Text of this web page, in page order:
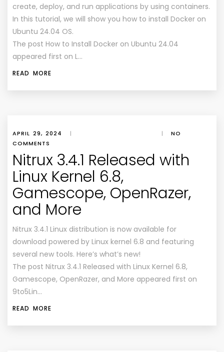
create, deploy, and run applications by using containers.
In this tutorial, we will show you how to install Docker on
Ubuntu 24.04 OS.
The post How to Install Docker on Ubuntu 24.04
appeared first on L…
READ MORE
APRIL 29, 2024 | |
NO
COMMENTS
Nitrux 3.4.1 Released with
Linux Kernel 6.8,
Gamescope, OpenRazer,
and More
Nitrux 3.4.1 Linux distribution is now available for
download powered by Linux kernel 6.8 and featuring
several new tools. Here’s what’s new!
The post Nitrux 3.4.1 Released with Linux Kernel 6.8,
Gamescope, OpenRazer, and More appeared first on
9to5Lin…
READ MORE